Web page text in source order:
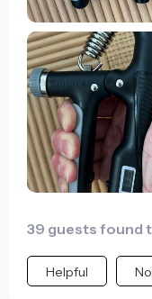
39 guests found
Helpful